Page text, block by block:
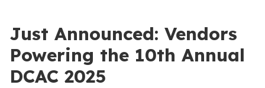
Just Announced: Vendors
Powering the 10th Annual
DCAC 2025